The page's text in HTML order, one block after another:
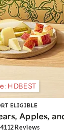
HDBEST
Apples,
4112Reviews